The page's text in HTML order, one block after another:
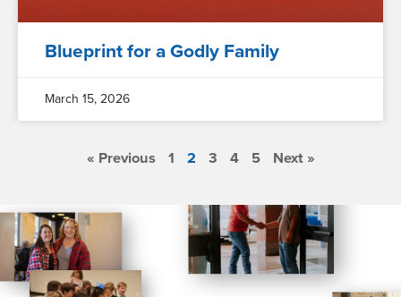
Blueprint for a Godly Family
March 15, 2026
« Previous 1 2 3 4 5 Next »